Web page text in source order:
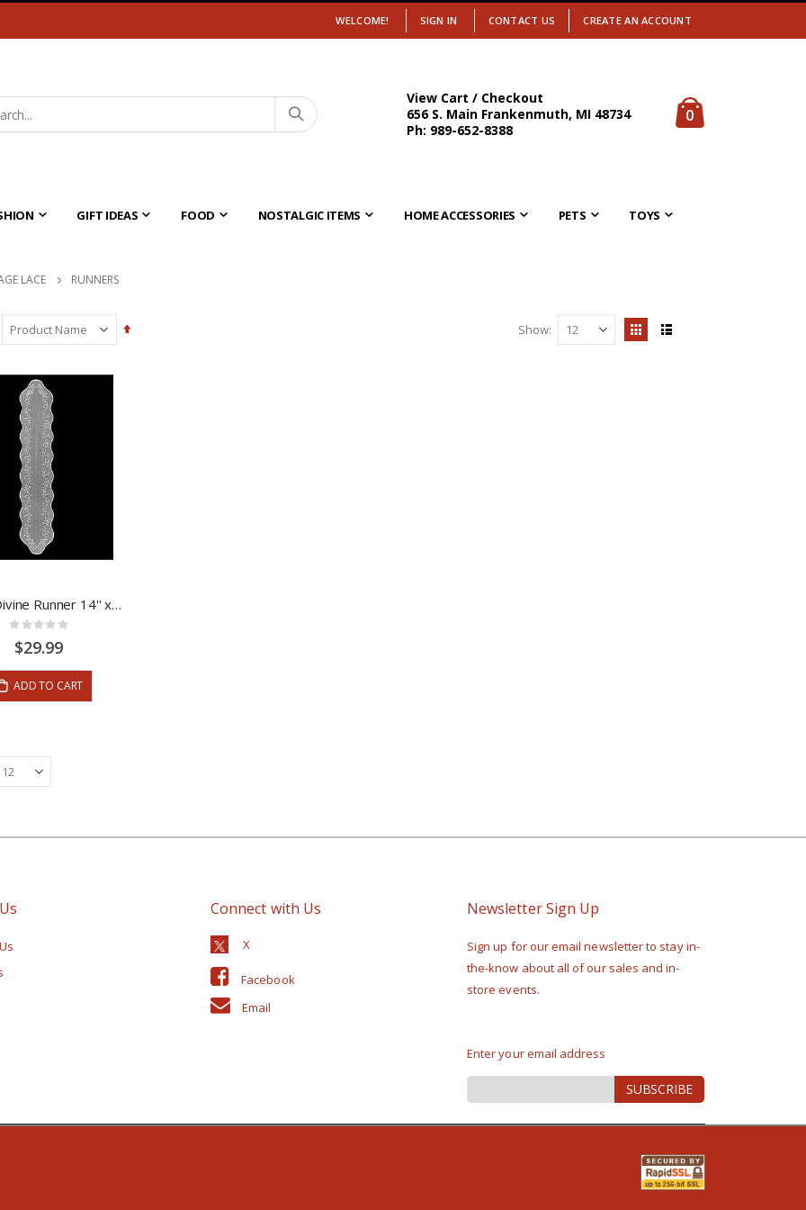
WELCOME! SIGN IN CONTACT US CREATE AN ACCOUNT
View Cart / Checkout
656 S. Main Frankenmuth, MI 48734
Ph: 989-652-8388
Cart
0items
GIFT IDEAS FOOD NOSTALGIC ITEMS HOME ACCESSORIES PETS TOYS
LACE RUNNERS
Set
Show
View
Sheer Divine Runner 14'' x 72''
Rating:
0%
$29.99
ADD TO CART
Connect with Us
Facebook
Email
Newsletter Sign Up
Sign up for our email newsletter to stay in-
the-know about all of our sales and in-
store events.
Enter your email address
Sign
Up
SUBSCRIBE